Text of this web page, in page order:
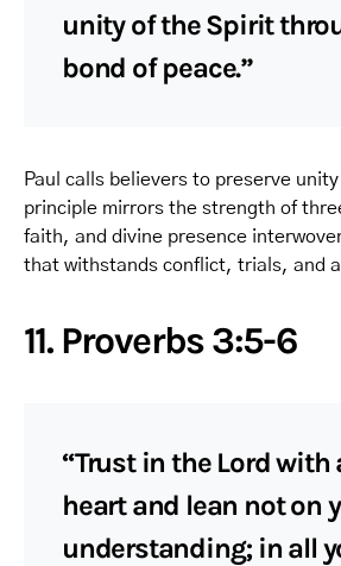
unity of the Spirit
bond of peace.”
Paul calls believers to preserve
principle mirrors the strength of
faith, and divine presence
that withstands conflict, trials, and
11. Proverbs 3:5-6
“Trust in the Lord with
heart and lean not on
understanding; in all